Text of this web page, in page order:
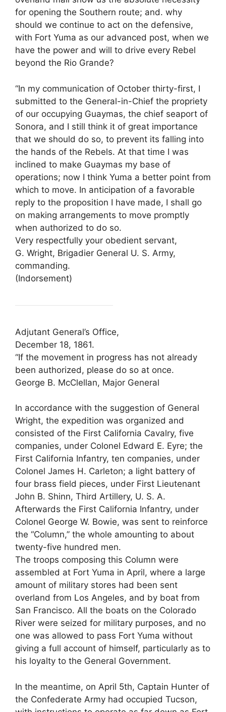
for opening the Southern route; and. why
should we continue to act on the defensive,
with Fort Yuma as our advanced post, when we
have the power and will to drive every Rebel
beyond the Rio Grande?
“In my communication of October thirty-first, I
submitted to the General-in-Chief the propriety
of our occupying Guaymas, the chief seaport of
Sonora, and I still think it of great importance
that we should do so, to prevent its falling into
the hands of the Rebels. At that time I was
inclined to make Guaymas my base of
operations; now I think Yuma a better point from
which to move. In anticipation of a favorable
reply to the proposition I have made, I shall go
on making arrangements to move promptly
when authorized to do so.
Very respectfully your obedient servant,
G. Wright, Brigadier General U. S. Army,
commanding.
(Indorsement)
Adjutant General’s Office,
December 18, 1861.
“If the movement in progress has not already
been authorized, please do so at once.
George B. McClellan, Major General
In accordance with the suggestion of General
Wright, the expedition was organized and
consisted of the First California Cavalry, five
companies, under Colonel Edward E. Eyre; the
First California Infantry, ten companies, under
Colonel James H. Carleton; a light battery of
four brass field pieces, under First Lieutenant
John B. Shinn, Third Artillery, U. S. A.
Afterwards the First California Infantry, under
Colonel George W. Bowie, was sent to reinforce
the “Column,” the whole amounting to about
twenty-five hundred men.
The troops composing this Column were
assembled at Fort Yuma in April, where a large
amount of military stores had been sent
overland from Los Angeles, and by boat from
San Francisco. All the boats on the Colorado
River were seized for military purposes, and no
one was allowed to pass Fort Yuma without
giving a full account of himself, particularly as to
his loyalty to the General Government.
In the meantime, on April 5th, Captain Hunter of
the Confederate Army had occupied Tucson,